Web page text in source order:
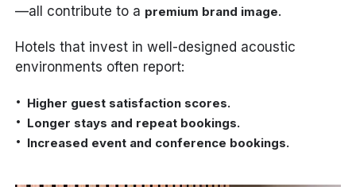
—all contribute to a premium brand image.
Hotels that invest in well-designed acoustic
environments often report:
Higher guest satisfaction scores.
Longer stays and repeat bookings.
Increased event and conference bookings.